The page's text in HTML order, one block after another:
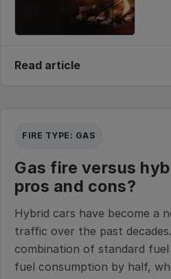
Read article
FIRE TYPE: GAS
Gas fire versus
pros and cons?
Hybrid cars have become a
traffic over the past
combination of standard
fuel consumption by half,